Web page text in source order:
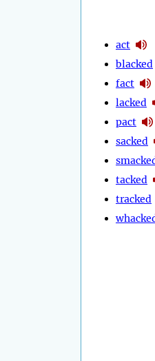
act
blacked
fact
lacked
pact
sacked
tacked
tracked